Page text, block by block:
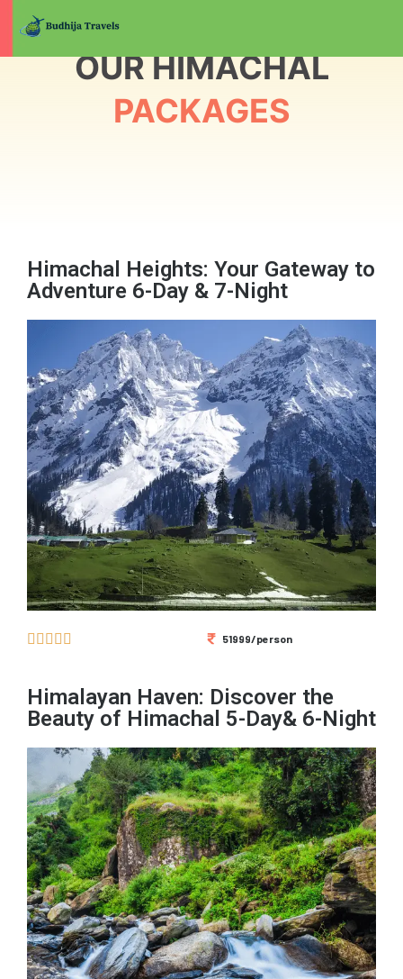
OUR HIMACHAL
PACKAGES
Himachal Heights: Your Gateway to
Adventure 6-Day & 7-Night
     51999/person
Himalayan Haven: Discover the
Beauty of Himachal 5-Day& 6-Night